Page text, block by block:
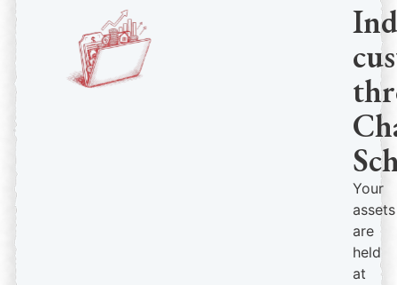
Your
assets
are
held
at